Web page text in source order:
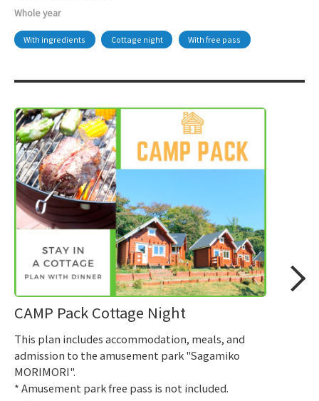
Whole year
With ingredients Cottage night With free pass
CAMP Pack Cottage Night
This plan includes accommodation, meals, and
admission to the amusement park "Sagamiko
MORIMORI".
* Amusement park free pass is not included.